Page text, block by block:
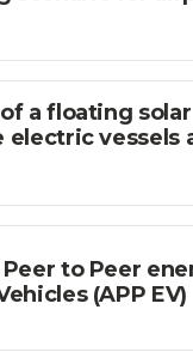
a floating solar
vessels
to Peer
(APP EV)